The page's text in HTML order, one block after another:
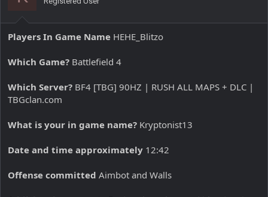
Players In Game Name HEHE_Blitzo
Which Game? Battlefield 4
Which Server? BF4 [TBG] 90HZ | RUSH ALL MAPS + DLC |
TBGclan.com
What is your in game name? Kryptonist13
Date and time approximately 12:42
Offense committed Aimbot and Walls